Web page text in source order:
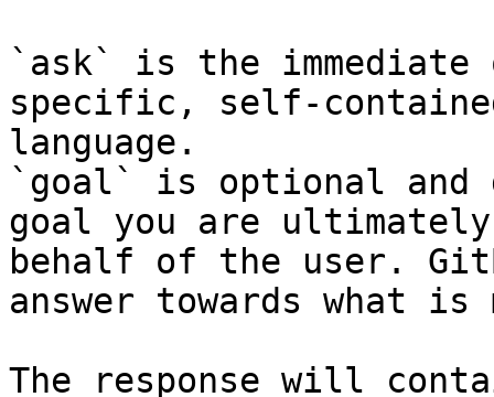
`ask` is the
specific, self-
language.
`goal` is optional and
goal you are
behalf of the user.
answer towards what
The response will